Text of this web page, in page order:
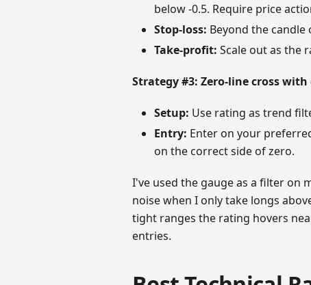
below -0.5. Require price
Stop-loss: Beyond the
Take-profit: Scale out as the
Strategy #3: Zero-line cross
Setup: Use rating as trend
Entry: Enter on your
on the correct side of zero.
I've used the gauge as a filter on
noise when I only take longs
tight ranges the rating hovers
entries.